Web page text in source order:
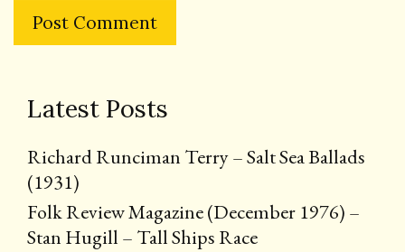
Latest Posts
Richard Runciman Terry – Salt Sea Ballads
(1931)
Folk Review Magazine (December 1976) –
Stan Hugill – Tall Ships Race